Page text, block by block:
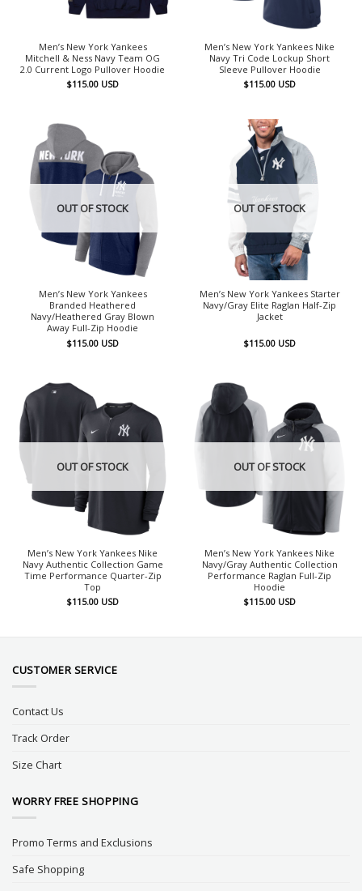
Men’s New York Yankees
Mitchell & Ness Navy Team OG
2.0 Current Logo Pullover Hoodie
$115.00 USD
Men’s New York Yankees Nike
Navy Tri Code Lockup Short
Sleeve Pullover Hoodie
$115.00 USD
OUT OF STOCK
Men’s New York Yankees
Branded Heathered
Navy/Heathered Gray Blown
Away Full-Zip Hoodie
$115.00 USD
OUT OF STOCK
Men’s New York Yankees Starter
Navy/Gray Elite Raglan Half-Zip
Jacket
$115.00 USD
OUT OF STOCK
Men’s New York Yankees Nike
Navy Authentic Collection Game
Time Performance Quarter-Zip
Top
$115.00 USD
OUT OF STOCK
Men’s New York Yankees Nike
Navy/Gray Authentic Collection
Performance Raglan Full-Zip
Hoodie
$115.00 USD
CUSTOMER SERVICE
Contact Us
Track Order
Size Chart
WORRY FREE SHOPPING
Promo Terms and Exclusions
Safe Shopping